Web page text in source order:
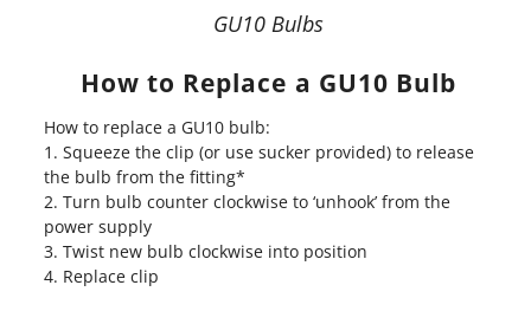
GU10 Bulbs
How to Replace a GU10 Bulb
How to replace a GU10 bulb:
Squeeze the clip (or use sucker provided) to release
the bulb from the fitting*
Turn bulb counter clockwise to ‘unhook’ from the
power supply
Twist new bulb clockwise into position
Replace clip